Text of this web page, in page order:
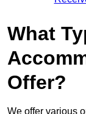
What
Offer?
We offer various